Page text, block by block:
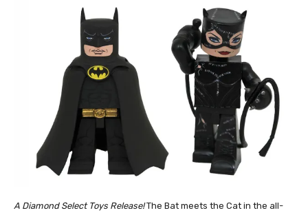
A Diamond Select Toys Release!The Bat meets the Cat in the all-